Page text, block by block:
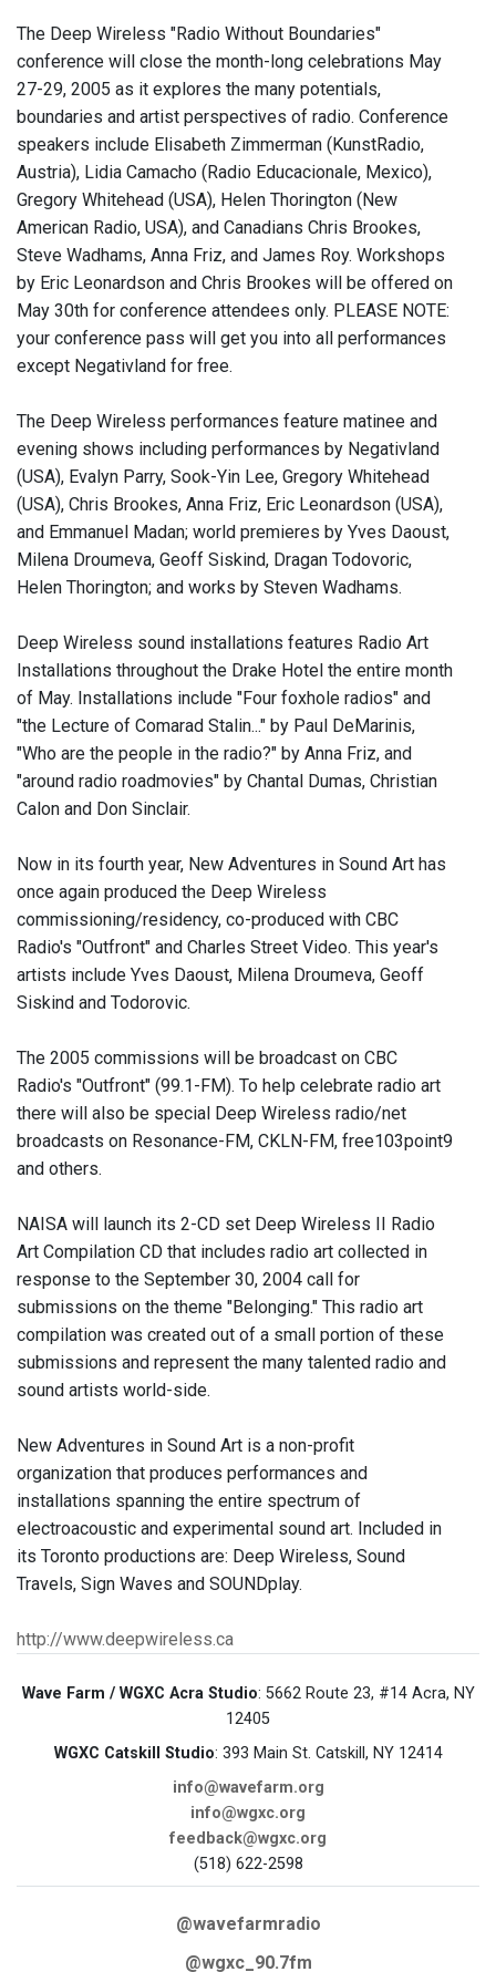
The Deep Wireless "Radio Without Boundaries"
conference will close the month-long celebrations May
27-29, 2005 as it explores the many potentials,
boundaries and artist perspectives of radio. Conference
speakers include Elisabeth Zimmerman (KunstRadio,
Austria), Lidia Camacho (Radio Educacionale, Mexico),
Gregory Whitehead (USA), Helen Thorington (New
American Radio, USA), and Canadians Chris Brookes,
Steve Wadhams, Anna Friz, and James Roy. Workshops
by Eric Leonardson and Chris Brookes will be offered on
May 30th for conference attendees only. PLEASE NOTE:
your conference pass will get you into all performances
except Negativland for free.
The Deep Wireless performances feature matinee and
evening shows including performances by Negativland
(USA), Evalyn Parry, Sook-Yin Lee, Gregory Whitehead
(USA), Chris Brookes, Anna Friz, Eric Leonardson (USA),
and Emmanuel Madan; world premieres by Yves Daoust,
Milena Droumeva, Geoff Siskind, Dragan Todovoric,
Helen Thorington; and works by Steven Wadhams.
Deep Wireless sound installations features Radio Art
Installations throughout the Drake Hotel the entire month
of May. Installations include "Four foxhole radios" and
"the Lecture of Comarad Stalin..." by Paul DeMarinis,
"Who are the people in the radio?" by Anna Friz, and
"around radio roadmovies" by Chantal Dumas, Christian
Calon and Don Sinclair.
Now in its fourth year, New Adventures in Sound Art has
once again produced the Deep Wireless
commissioning/residency, co-produced with CBC
Radio's "Outfront" and Charles Street Video. This year's
artists include Yves Daoust, Milena Droumeva, Geoff
Siskind and Todorovic.
The 2005 commissions will be broadcast on CBC
Radio's "Outfront" (99.1-FM). To help celebrate radio art
there will also be special Deep Wireless radio/net
broadcasts on Resonance-FM, CKLN-FM, free103point9
and others.
NAISA will launch its 2-CD set Deep Wireless II Radio
Art Compilation CD that includes radio art collected in
response to the September 30, 2004 call for
submissions on the theme "Belonging." This radio art
compilation was created out of a small portion of these
submissions and represent the many talented radio and
sound artists world-side.
New Adventures in Sound Art is a non-profit
organization that produces performances and
installations spanning the entire spectrum of
electroacoustic and experimental sound art. Included in
its Toronto productions are: Deep Wireless, Sound
Travels, Sign Waves and SOUNDplay.
http://www.deepwireless.ca
Wave Farm / WGXC Acra Studio: 5662 Route 23, #14 Acra, NY
12405
WGXC Catskill Studio: 393 Main St. Catskill, NY 12414
info@wavefarm.org
info@wgxc.org
feedback@wgxc.org
(518) 622-2598
@wavefarmradio
@wgxc_90.7fm